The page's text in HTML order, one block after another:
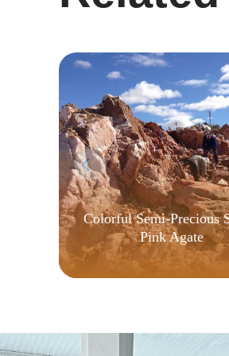
Colorful Semi-Precious
Pink Agate